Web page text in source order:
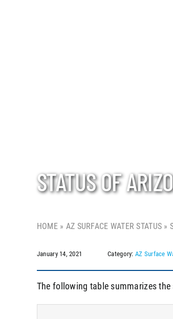
STATUS OF
HOME » AZ SURFACE WATER STATUS »
January 14, 2021 Category: AZ Surface
The following table summarizes